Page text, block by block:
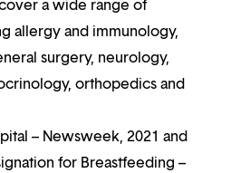
a wide range of
allergy and immunology,
surgery, neurology,
orthopedics and
– Newsweek, 2021 and
for Breastfeeding –